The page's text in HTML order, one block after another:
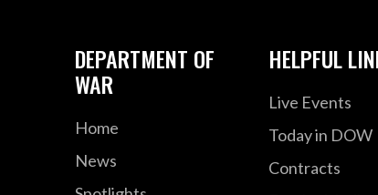
DEPARTMENT OF
WAR
Home
News
HELPFUL
Live Events
Today in DOW
Contracts